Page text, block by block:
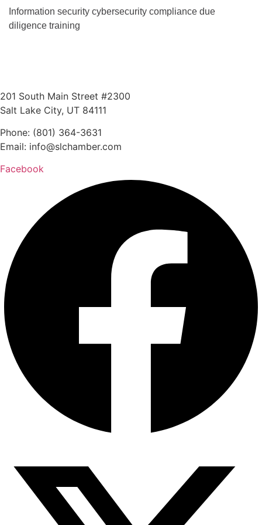
Information security cybersecurity compliance due
diligence training
201 South Main Street #2300
Salt Lake City, UT 84111
Phone: (801) 364-3631
Email: info@slchamber.com
Facebook